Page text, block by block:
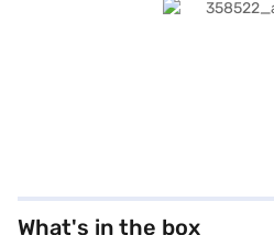
What's in the box